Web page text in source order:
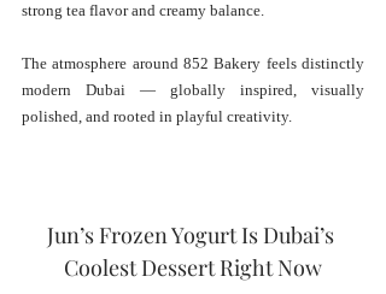
strong tea flavor and creamy balance.
The atmosphere around 852 Bakery feels distinctly
modern Dubai — globally inspired, visually
polished, and rooted in playful creativity.
Jun’s Frozen Yogurt Is Dubai’s
Coolest Dessert Right Now